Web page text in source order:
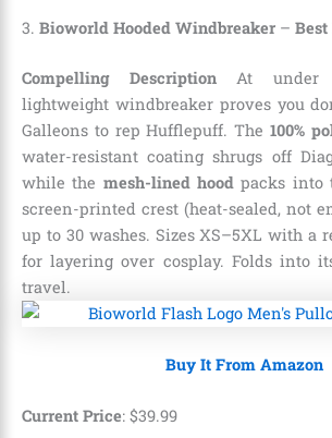
3. Bioworld Hooded Windbreaker –
Compelling Description At under
lightweight windbreaker proves you
Galleons to rep Hufflepuff. The 100%
water-resistant coating shrugs off
while the mesh-lined hood packs into
screen-printed crest (heat-sealed, not
up to 30 washes. Sizes XS–5XL with a
for layering over cosplay. Folds into
travel.
Buy It From Amazon
Current Price: $39.99